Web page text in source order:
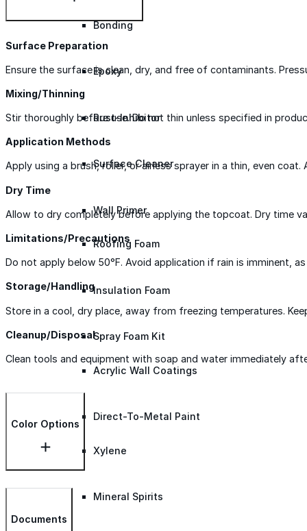
Bonding
Epoxy
Rust-Inhibitor
Surface Cleaner
Wall Primer
Roofing Foam
Insulation Foam
Spray Foam Kit
Acrylic Wall Coatings
Direct-To-Metal Paint
Xylene
Mineral Spirits
Surface Preparation
Ensure the surface is clean, dry, and free of contaminants.
Mixing/Thinning
Stir thoroughly before use. Do not thin unless specified in
Application Methods
Apply using a brush, roller, or airless sprayer in a thin, even
Dry Time
Allow to dry completely before applying the topcoat. Dry time
Limitations/Precautions
Do not apply below 50°F. Avoid application if rain is imminent,
Storage/Handling
Store in a cool, dry place, away from freezing temperatures.
Cleanup/Disposal
Clean tools and equipment with soap and water immediately
Color Options
Documents